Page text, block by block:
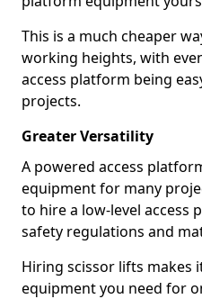
This is a much cheaper
working heights, with
access platform being
projects.
Greater Versatility
A powered access
equipment for many
to hire a low-level access
safety regulations and
Hiring scissor lifts makes
equipment you need for